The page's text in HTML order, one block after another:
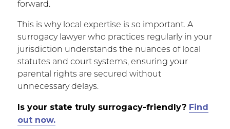
forward.
This is why local expertise is so important. A
surrogacy lawyer who practices regularly in your
jurisdiction understands the nuances of local
statutes and court systems, ensuring your
parental rights are secured without
unnecessary delays.
Is your state truly surrogacy-friendly? Find
out now.